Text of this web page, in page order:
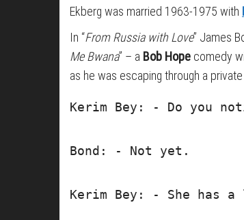
Ekberg was married 1963-1975 with
In “From Russia with Love” James
Me Bwana” – a Bob Hope comedy
as he was escaping through a
Kerim Bey: - Do you
Bond: - Not yet.
Kerim Bey: - She has